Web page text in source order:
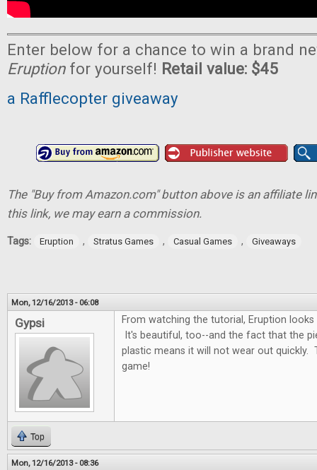
Enter below for a chance to win a brand
Eruptionfor yourself! Retail value: $45
a Rafflecopter giveaway
The "Buy from Amazon.com" button above is an affiliate
this link, we may earn a commission.
Tags: Eruption , Stratus Games , Casual Games , Giveaways
Mon, 12/16/2013 - 06:08
Gypsi
From watching the tutorial, Eruption
It's beautiful, too--and the fact that the
plastic means it will not wear out quickly.
game!
Top
Mon, 12/16/2013 - 08:36